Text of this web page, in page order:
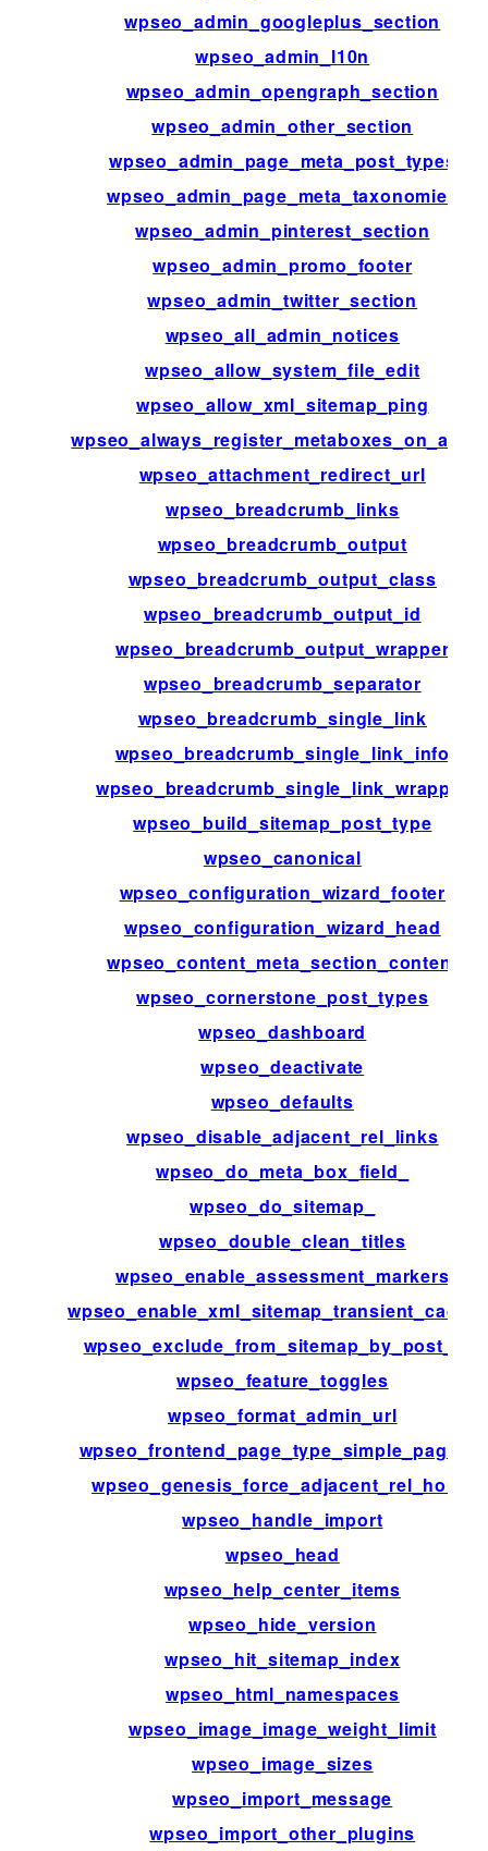
wpseo_admin_googleplus_section
wpseo_admin_l10n
wpseo_admin_opengraph_section
wpseo_admin_other_section
wpseo_admin_page_meta_post_types
wpseo_admin_page_meta_taxonomies
wpseo_admin_pinterest_section
wpseo_admin_promo_footer
wpseo_admin_twitter_section
wpseo_all_admin_notices
wpseo_allow_system_file_edit
wpseo_allow_xml_sitemap_ping
wpseo_attachment_redirect_url
wpseo_breadcrumb_links
wpseo_breadcrumb_output
wpseo_breadcrumb_output_class
wpseo_breadcrumb_output_id
wpseo_breadcrumb_output_wrapper
wpseo_breadcrumb_separator
wpseo_breadcrumb_single_link
wpseo_breadcrumb_single_link_info
wpseo_breadcrumb_single_link_wrapper
wpseo_build_sitemap_post_type
wpseo_canonical
wpseo_configuration_wizard_footer
wpseo_configuration_wizard_head
wpseo_content_meta_section_content
wpseo_cornerstone_post_types
wpseo_dashboard
wpseo_deactivate
wpseo_defaults
wpseo_disable_adjacent_rel_links
wpseo_do_meta_box_field_
wpseo_do_sitemap_
wpseo_double_clean_titles
wpseo_enable_assessment_markers
wpseo_exclude_from_sitemap_by_post_ids
wpseo_feature_toggles
wpseo_format_admin_url
wpseo_frontend_page_type_simple_page_id
wpseo_genesis_force_adjacent_rel_home
wpseo_handle_import
wpseo_head
wpseo_help_center_items
wpseo_hide_version
wpseo_hit_sitemap_index
wpseo_html_namespaces
wpseo_image_image_weight_limit
wpseo_image_sizes
wpseo_import_message
wpseo_import_other_plugins